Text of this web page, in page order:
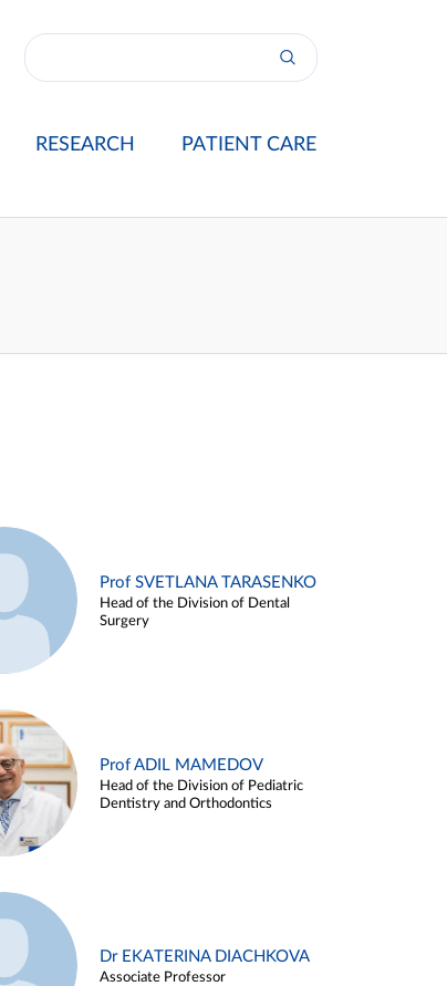
RESEARCH PATIENT CARE
Prof SVETLANA TARASENKO
Head of the Division of Dental
Surgery
Prof ADIL MAMEDOV
Head of the Division of Pediatric
Dentistry and Orthodontics
Dr EKATERINA DIACHKOVA
Associate Professor